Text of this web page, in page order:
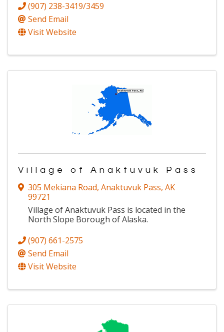
(907) 238-3419/3459
Send Email
Visit Website
Village of Anaktuvuk Pass
305 Mekiana Road, Anaktuvuk Pass, AK
99721
Village of Anaktuvuk Pass is located in the
North Slope Borough of Alaska.
(907) 661-2575
Send Email
Visit Website